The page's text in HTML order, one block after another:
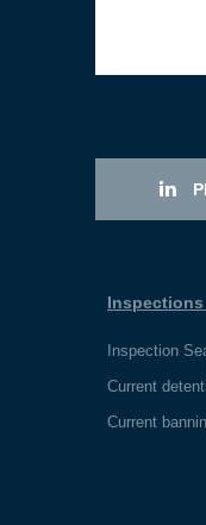
Inspections
Inspection
Current
Current